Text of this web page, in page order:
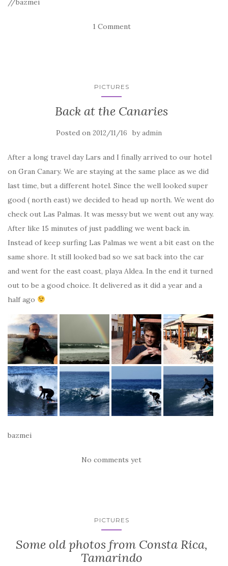
//bazmei
1 Comment
PICTURES
Back at the Canaries
Posted on 2012/11/16 byadmin
After a long travel day Lars and I finally arrived to our hotel
on Gran Canary. We are staying at the same place as we did
last time, but a different hotel. Since the well looked super
good ( north east) we decided to head up north. We went do
check out Las Palmas. It was messy but we went out any way.
After like 15 minutes of just paddling we went back in.
Instead of keep surfing Las Palmas we went a bit east on the
same shore. It still looked bad so we sat back into the car
and went for the east coast, playa Aldea. In the end it turned
out to be a good choice. It delivered as it did a year and a
half ago
bazmei
No comments yet
PICTURES
Some old photos from Consta Rica,
Tamarindo